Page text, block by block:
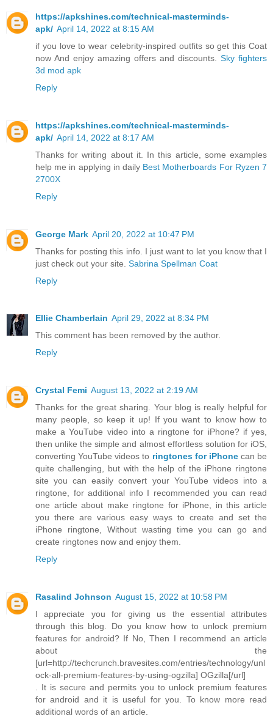
https://apkshines.com/technical-masterminds-
apk/ April 14, 2022 at 8:15 AM
if you love to wear celebrity-inspired outfits so get this Coat
now And enjoy amazing offers and discounts. Sky fighters
3d mod apk
Reply
https://apkshines.com/technical-masterminds-
apk/ April 14, 2022 at 8:17 AM
Thanks for writing about it. In this article, some examples
help me in applying in daily Best Motherboards For Ryzen 7
2700X
Reply
George Mark April 20, 2022 at 10:47 PM
Thanks for posting this info. I just want to let you know that I
just check out your site. Sabrina Spellman Coat
Reply
Ellie Chamberlain April 29, 2022 at 8:34 PM
This comment has been removed by the author.
Reply
Crystal Femi August 13, 2022 at 2:19 AM
Thanks for the great sharing. Your blog is really helpful for
many people, so keep it up! If you want to know how to
make a YouTube video into a ringtone for iPhone? if yes,
then unlike the simple and almost effortless solution for iOS,
converting YouTube videos to ringtones for iPhonecan be
quite challenging, but with the help of the iPhone ringtone
site you can easily convert your YouTube videos into a
ringtone, for additional info I recommended you can read
one article about make ringtone for iPhone, in this article
you there are various easy ways to create and set the
iPhone ringtone, Without wasting time you can go and
create ringtones now and enjoy them.
Reply
Rasalind Johnson August 15, 2022 at 10:58 PM
I appreciate you for giving us the essential attributes
through this blog. Do you know how to unlock premium
features for android? If No, Then I recommend an article
about the
[url=http://techcrunch.bravesites.com/entries/technology/unl
ock-all-premium-features-by-using-ogzilla] OGzilla[/url]
. It is secure and permits you to unlock premium features
for android and it is useful for you. To know more read
additional words of an article.